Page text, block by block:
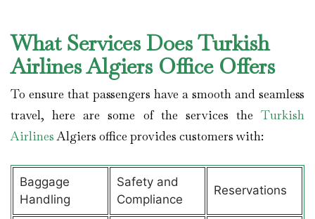
What Services Does Turkish
Airlines Algiers Office Offers
To ensure that passengers have a smooth and seamless
travel, here are some of the services the Turkish
AirlinesAlgiers office provides customers with:
Baggage
Handling
Safety and
Compliance
Reservations